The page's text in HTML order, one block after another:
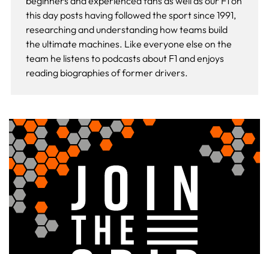
this dayposts having followed the sport since 1991,
researching and understanding how teams build
the ultimate machines. Like everyone else on the
team he listens to podcasts about F1 and enjoys
reading biographies of former drivers.